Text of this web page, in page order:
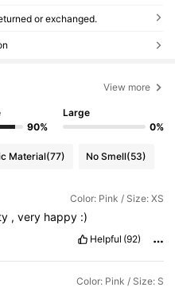
or exchanged.
View more
90%
Large
0%
Material(77) No Smell(53)
Color: Pink / Size: XS
, very happy :)
Helpful (92)
Color: Pink / Size: S